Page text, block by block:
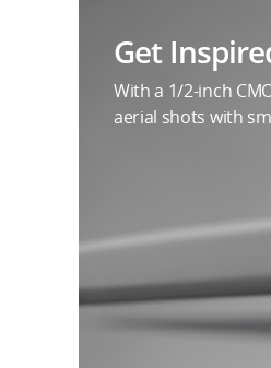
Get
With a 1/2-inch
aerial shots with